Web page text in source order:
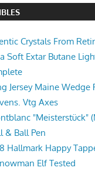
Crystals From
Soft Extar Butane
Jersey Maine Wedge
Vtg Axes
"Meisterstück"
& Ball Pen
Hallmark Happy
Elf Tested